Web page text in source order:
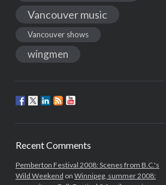
Vancouver music
Vancouver shows
wingmen
Recent Comments
Pemberton Festival 2008: Scenes from B.C.'s
Wild Weekend on Winnipeg, summer 2008: